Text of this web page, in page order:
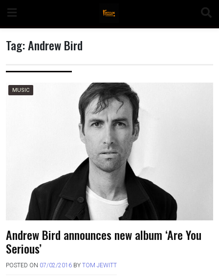
content
Tag:Andrew Bird
MUSIC
Andrew Bird announces new album ‘Are You
Serious’
POSTED ON 07/02/2016 BY TOM JEWITT